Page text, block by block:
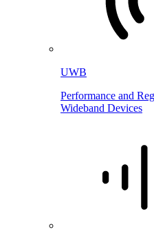
UWB
Performance and
Wideband Devices